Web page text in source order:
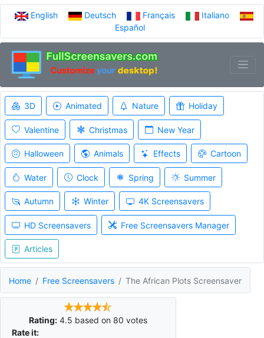
English Deutsch Français
Italiano
Español
3D Animated Nature Holiday
Valentine Christmas New Year
Halloween Animals Effects Cartoon
Water Clock Spring Summer
Autumn Winter 4K Screensavers
HD Screensavers Free Screensavers Manager
Articles
Home Free Screensavers The African Plots Screensaver
Rating: 4.5 based on 80 votes
Rate it: